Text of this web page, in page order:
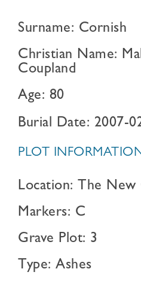
Surname: Cornish
Christian Name:
Coupland
Age: 80
Burial Date: 2007-
PLOT
Location: The New
Markers: C
Grave Plot: 3
Type: Ashes